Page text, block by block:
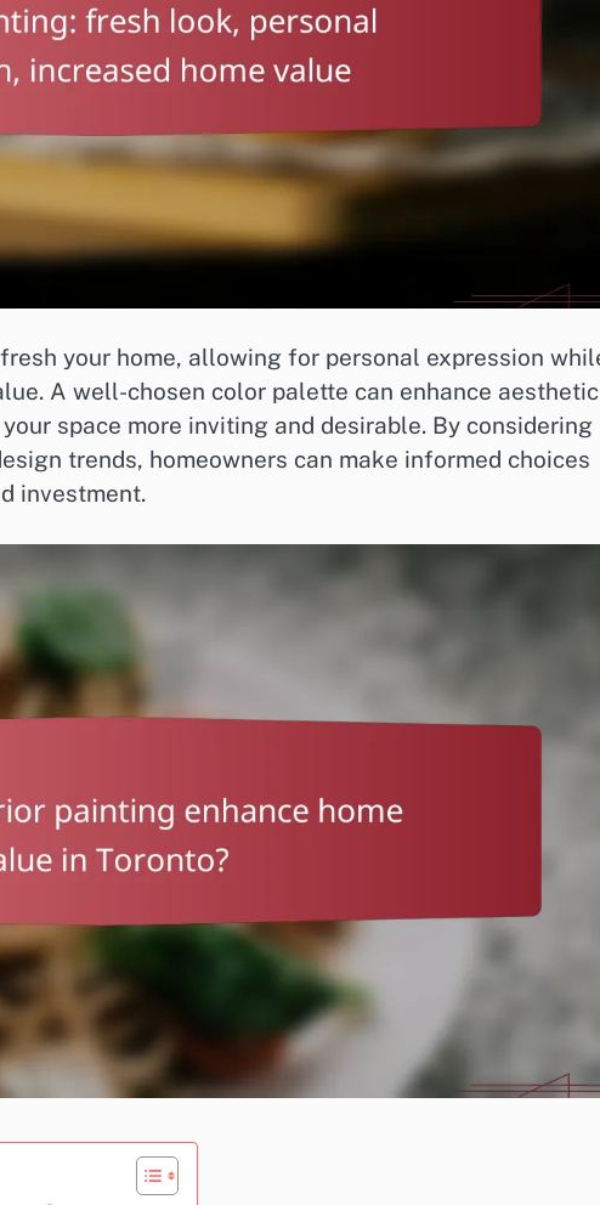
your home, allowing for personal expression
A well-chosen color palette can enhance
space more inviting and desirable. By considering
trends, homeowners can make informed choices
investment.